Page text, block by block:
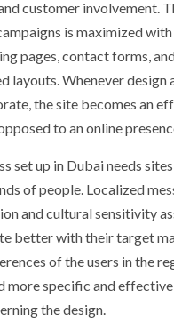
customer involvement.
is maximized
pages, contact forms,
layouts. Whenever design
the site becomes an
to an online
set up in Dubai needs
of people. Localized
and cultural sensitivity
better with their target
of the users in the
more specific and
the design.